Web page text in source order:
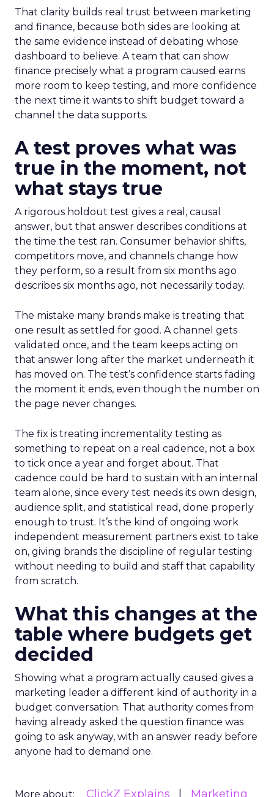
That clarity builds real trust between marketing
and finance, because both sides are looking at
the same evidence instead of debating whose
dashboard to believe. A team that can show
finance precisely what a program caused earns
more room to keep testing, and more confidence
the next time it wants to shift budget toward a
channel the data supports.
A test proves what was
true in the moment, not
what stays true
A rigorous holdout test gives a real, causal
answer, but that answer describes conditions at
the time the test ran. Consumer behavior shifts,
competitors move, and channels change how
they perform, so a result from six months ago
describes six months ago, not necessarily today.
The mistake many brands make is treating that
one result as settled for good. A channel gets
validated once, and the team keeps acting on
that answer long after the market underneath it
has moved on. The test’s confidence starts fading
the moment it ends, even though the number on
the page never changes.
The fix is treating incrementality testing as
something to repeat on a real cadence, not a box
to tick once a year and forget about. That
cadence could be hard to sustain with an internal
team alone, since every test needs its own design,
audience split, and statistical read, done properly
enough to trust. It’s the kind of ongoing work
independent measurement partners exist to take
on, giving brands the discipline of regular testing
without needing to build and staff that capability
from scratch.
What this changes at the
table where budgets get
decided
Showing what a program actually caused gives a
marketing leader a different kind of authority in a
budget conversation. That authority comes from
having already asked the question finance was
going to ask anyway, with an answer ready before
anyone had to demand one.
More about: ClickZ Explains
Marketing